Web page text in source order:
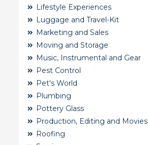
Lifestyle Experiences
Luggage and Travel-Kit
Marketing and Sales
Moving and Storage
Music, Instrumental and Gear
Pest Control
Pet's World
Plumbing
Pottery Glass
Production, Editing and Movies
Roofing